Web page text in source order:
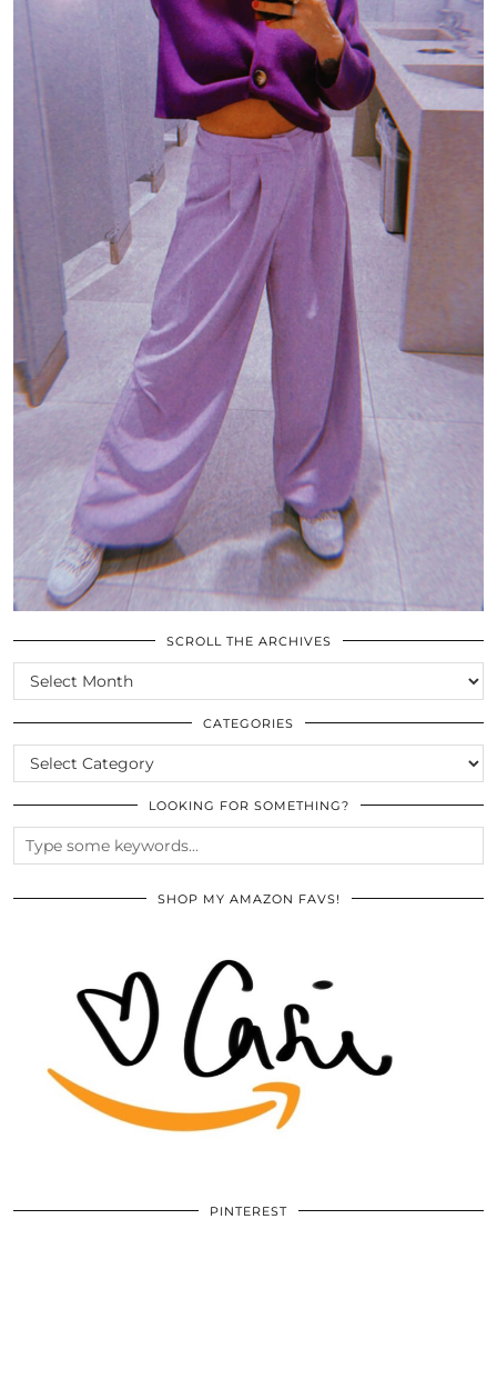
SCROLL THE ARCHIVES
SCROLL
THE
ARCHIVES
CATEGORIES
CATEGORIES
LOOKING FOR SOMETHING?
SHOP MY AMAZON FAVS!
PINTEREST